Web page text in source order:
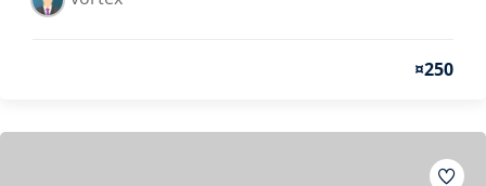
¤250